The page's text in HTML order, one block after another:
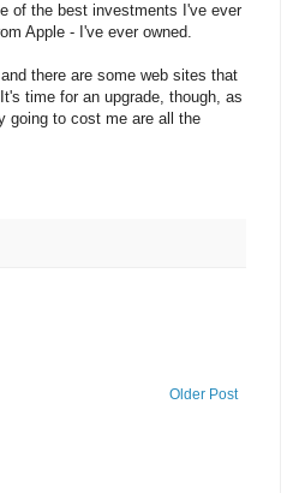
of the best investments I've ever
Apple - I've ever owned.
there are some web sites that
time for an upgrade, though, as
going to cost me are all the
Older Post